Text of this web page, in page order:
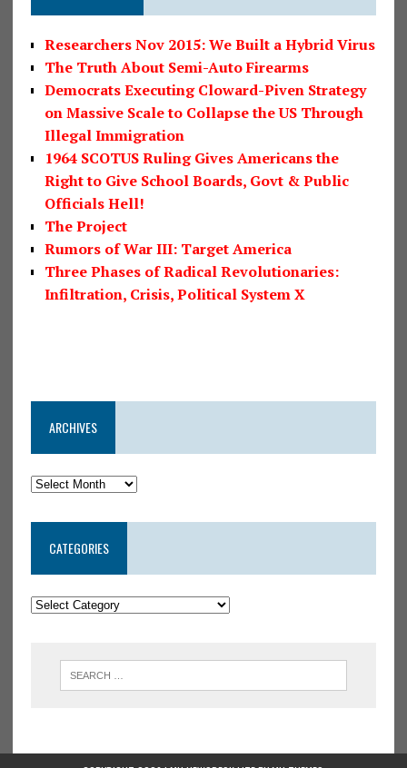
Researchers Nov 2015: We Built a Hybrid Virus
The Truth About Semi-Auto Firearms
Democrats Executing Cloward-Piven Strategy
on Massive Scale to Collapse the US Through
Illegal Immigration
1964 SCOTUS Ruling Gives Americans the
Right to Give School Boards, Govt & Public
Officials Hell!
The Project
Rumors of War III: Target America
Three Phases of Radical Revolutionaries:
Infiltration, Crisis, Political System X
ARCHIVES
CATEGORIES